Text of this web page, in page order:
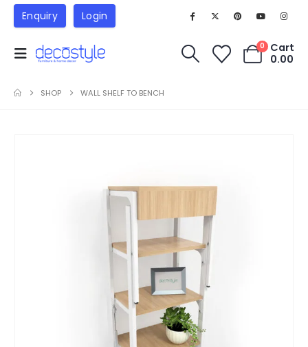
Enquiry Login
0
Cart
0.00
SHOP WALL SHELF TO BENCH